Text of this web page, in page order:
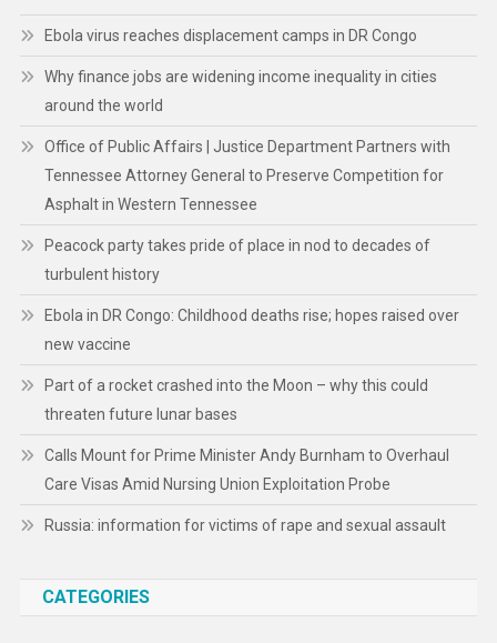
Ebola virus reaches displacement camps in DR Congo
Why finance jobs are widening income inequality in cities
around the world
Office of Public Affairs | Justice Department Partners with
Tennessee Attorney General to Preserve Competition for
Asphalt in Western Tennessee
Peacock party takes pride of place in nod to decades of
turbulent history
Ebola in DR Congo: Childhood deaths rise; hopes raised over
new vaccine
Part of a rocket crashed into the Moon – why this could
threaten future lunar bases
Calls Mount for Prime Minister Andy Burnham to Overhaul
Care Visas Amid Nursing Union Exploitation Probe
Russia: information for victims of rape and sexual assault
CATEGORIES